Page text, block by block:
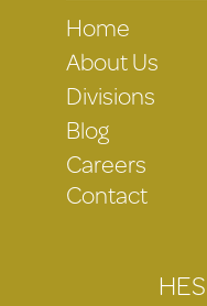
Home
About Us
Divisions
Blog
Careers
Contact
HES